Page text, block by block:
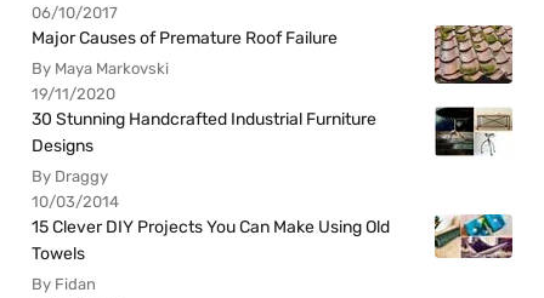
06/10/2017
Major Causes of Premature Roof Failure
By Maya Markovski
19/11/2020
30 Stunning Handcrafted Industrial Furniture
Designs
By Draggy
10/03/2014
15 Clever DIY Projects You Can Make Using Old
Towels
By Fidan